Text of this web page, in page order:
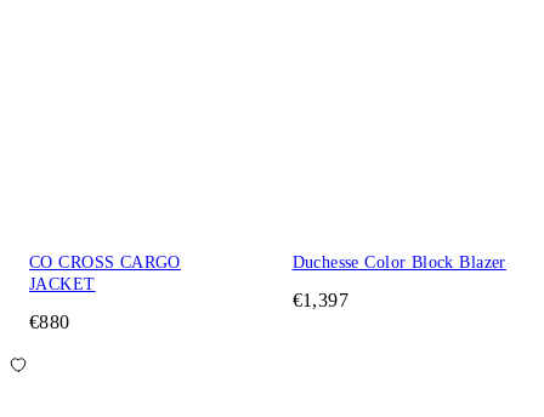
CO CROSS CARGO
JACKET
€880
Duchesse Color Block Blazer
€1,397